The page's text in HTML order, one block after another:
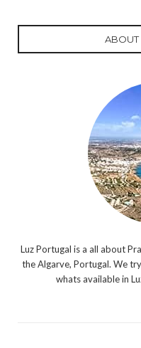
ABOUT
Luz Portugal is a all about
the Algarve, Portugal. We
whats available in